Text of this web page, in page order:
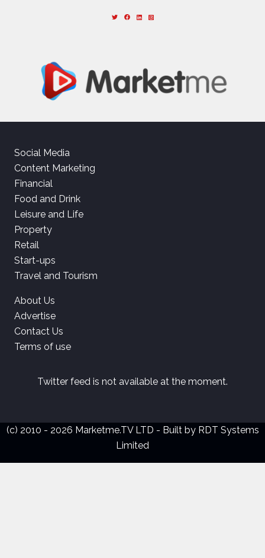
Social Media
Content Marketing
Financial
Food and Drink
Leisure and Life
Property
Retail
Start-ups
Travel and Tourism
About Us
Advertise
Contact Us
Terms of use
Twitter feed is not available at the moment.
(c) 2010 - 2026 Marketme.TV LTD - Built by RDT Systems
Limited